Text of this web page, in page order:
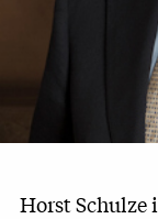
Horst Schulze